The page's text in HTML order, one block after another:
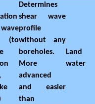
(to
Determines
shear wave
profile
without any
boreholes.
More
advanced
and easier
than
water